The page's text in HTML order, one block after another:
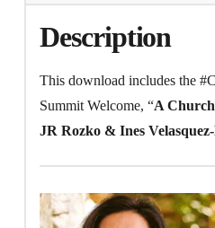
Description
This download includes the
Summit Welcome, “A
JR Rozko & Ines